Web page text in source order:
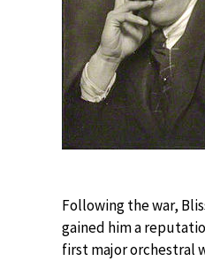
Following the war,
gained him a
first major orchestral